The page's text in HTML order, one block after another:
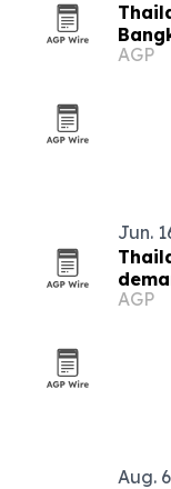
AGP
Jun.
AGP
Aug.